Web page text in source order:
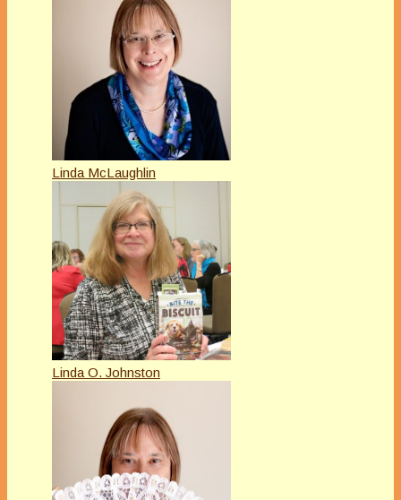
Linda McLaughlin
Linda O. Johnston